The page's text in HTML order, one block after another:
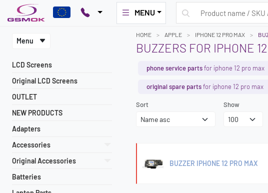
MENU
Menu
LCD Screens
Original LCD Screens
OUTLET
NEW PRODUCTS
Adapters
Accessories
Original Accessories
Batteries
HOME APPLE IPHONE 12 PRO MAX
BUZZERS FOR IPHONE
phone service partsfor iphone 12 pro max
original spare partsfor iphone 12 pro max
Sort Show
BUZZER IPHONE 12 PRO MAX